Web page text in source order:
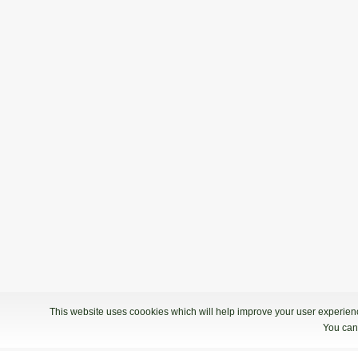
This website uses coookies which will help improve your user
You